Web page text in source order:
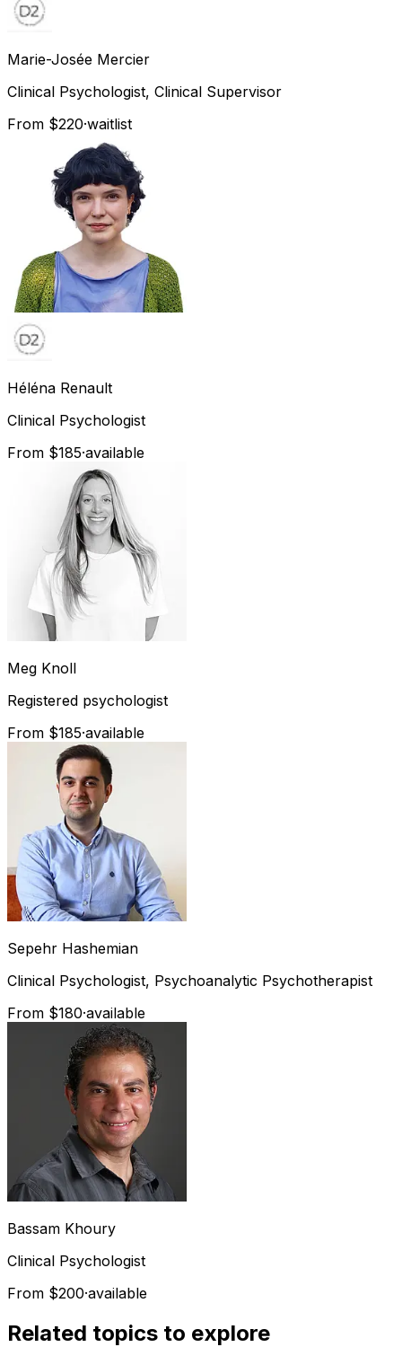
Marie-Josée Mercier
Clinical Psychologist, Clinical Supervisor
From $220·waitlist
Héléna Renault
Clinical Psychologist
From $185·available
Meg Knoll
Registered psychologist
From $185·available
Sepehr Hashemian
Clinical Psychologist, Psychoanalytic Psychotherapist
From $180·available
Bassam Khoury
Clinical Psychologist
From $200·available
Related topics to explore